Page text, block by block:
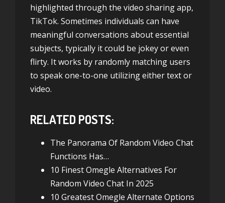
highlighted through the video sharing app,
TikTok. Sometimes individuals can have
meaningful conversations about essential
subjects, typically it could be jokey or even
flirty. It works by randomly matching users
to speak one-to-one utilizing either text or
video.
RELATED POSTS:
The Panorama Of Random Video Chat
Functions Has…
10 Finest Omegle Alternatives For
Random Video Chat In 2025
10 Greatest Omegle Alternate Options